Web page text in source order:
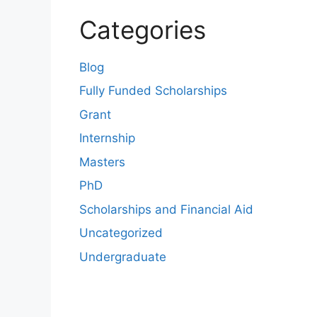
Categories
Blog
Fully Funded Scholarships
Grant
Internship
Masters
PhD
Scholarships and Financial Aid
Uncategorized
Undergraduate